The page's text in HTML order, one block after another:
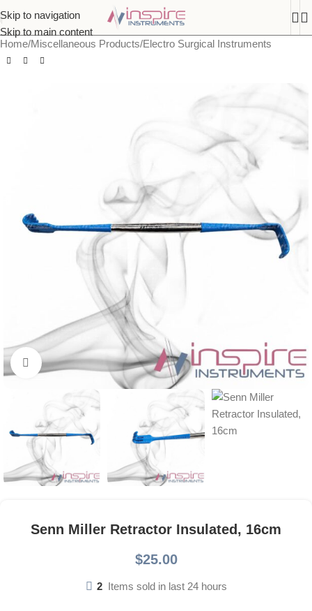
Skip to navigation
Skip to main content
Home/Miscellaneous Products/Electro Surgical Instruments
Click to enlarge
Senn Miller Retractor Insulated, 16cm
$25.00
2 Items sold in last 24 hours